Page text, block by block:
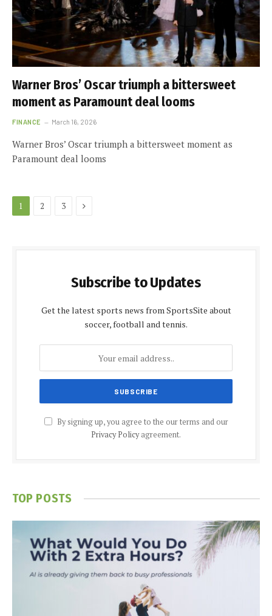
Warner Bros’ Oscar triumph a bittersweet
moment as Paramount deal looms
FINANCE March 16, 2026
Warner Bros’ Oscar triumph a bittersweet moment as
Paramount deal looms
1 2 3 Next
Subscribe to Updates
Get the latest sports news from SportsSite about
soccer, football and tennis.
By signing up, you agree to the our terms and our
Privacy Policyagreement.
TOP POSTS